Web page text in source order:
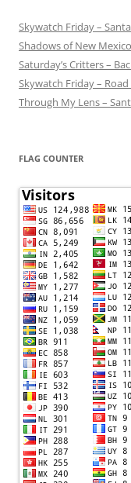
Skywatch Friday –
Shadows of New
Saturday’s Critters –
Skywatch Friday –
Through My Lens –
FLAG COUNTER